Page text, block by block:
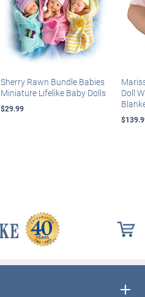
Sherry Rawn Bundle Babies
Miniature Lifelike Baby Dolls
$29.99
Doll